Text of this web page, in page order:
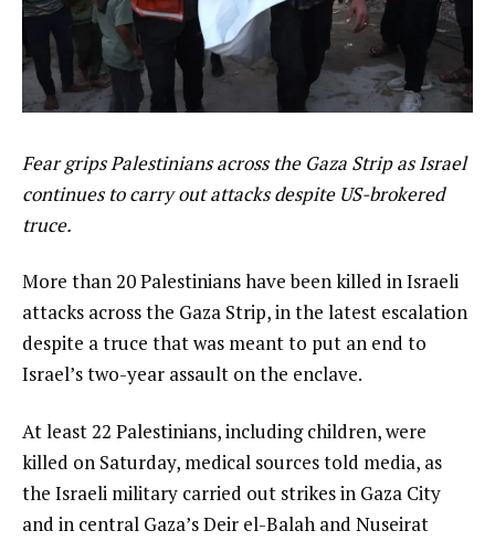
Fear grips Palestinians across the Gaza Strip as Israel
continues to carry out attacks despite US-brokered
truce.
More than 20 Palestinians have been killed in Israeli
attacks across the Gaza Strip, in the latest escalation
despite a truce that was meant to put an end to
Israel’s two-year assault on the enclave.
At least 22 Palestinians, including children, were
killed on Saturday, medical sources told media, as
the Israeli military carried out strikes in Gaza City
and in central Gaza’s Deir el-Balah and Nuseirat